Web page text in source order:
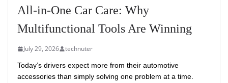
All-in-One Car Care: Why
Multifunctional Tools Are Winning
July 29, 2026 technuter
Today’s drivers expect more from their automotive
accessories than simply solving one problem at a time.